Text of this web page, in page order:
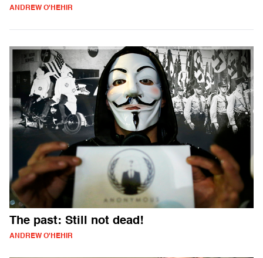
ANDREW O'HEHIR
The past: Still not dead!
ANDREW O'HEHIR